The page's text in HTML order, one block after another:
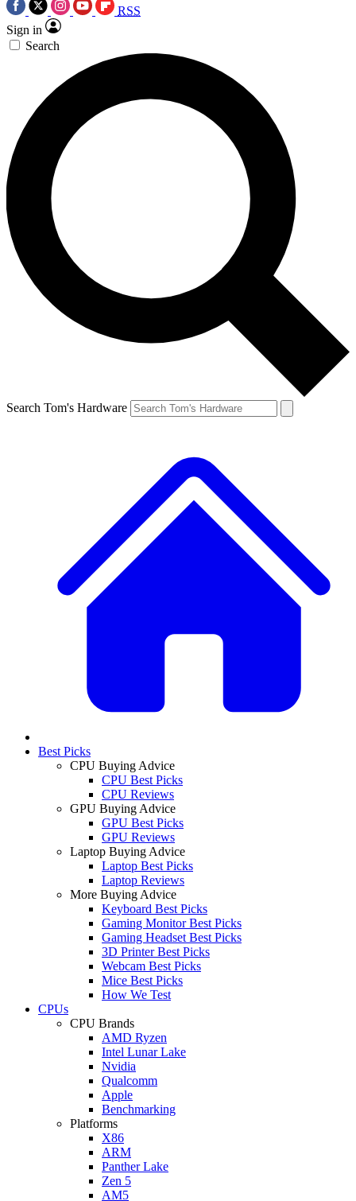
RSS
Sign in
Search
Search Tom's Hardware
Best Picks
CPU Buying Advice
CPU Best Picks
CPU Reviews
GPU Buying Advice
GPU Best Picks
GPU Reviews
Laptop Buying Advice
Laptop Best Picks
Laptop Reviews
More Buying Advice
Keyboard Best Picks
Gaming Monitor Best Picks
Gaming Headset Best Picks
3D Printer Best Picks
Webcam Best Picks
Mice Best Picks
How We Test
CPUs
CPU Brands
AMD Ryzen
Intel Lunar Lake
Nvidia
Qualcomm
Apple
Benchmarking
Platforms
X86
ARM
Panther Lake
Zen 5
AM5